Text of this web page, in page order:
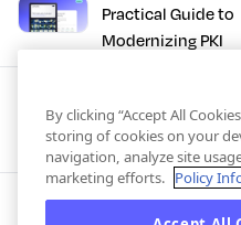
Practical Guide to
Modernizing PKI
The Total
Impact™ Of
Executive Guide
By clicking “Accept All
storing of cookies on your
navigation, analyze site
marketing efforts. Policy